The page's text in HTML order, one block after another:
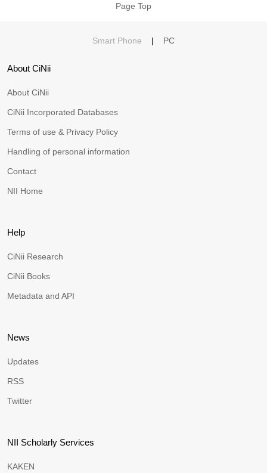
Page Top
Smart Phone | PC
About CiNii
About CiNii
CiNii Incorporated Databases
Terms of use & Privacy Policy
Handling of personal information
Contact
NII Home
Help
CiNii Research
CiNii Books
Metadata and API
News
Updates
RSS
Twitter
NII Scholarly Services
KAKEN